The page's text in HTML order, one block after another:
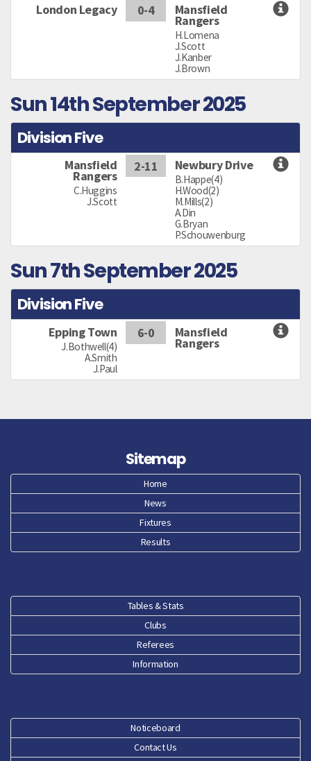
London Legacy 0-4 Mansfield
Rangers
H.Lomena
J.Scott
J.Kanber
J.Brown
Sun 14th September 2025
Division Five
Mansfield
Rangers
C.Huggins
J.Scott
2-11 Newbury Drive
B.Happe(4)
H.Wood(2)
M.Mills(2)
A.Din
G.Bryan
P.Schouwenburg
Sun 7th September 2025
Division Five
Epping Town
J.Bothwell(4)
A.Smith
J.Paul
6-0 Mansfield
Rangers
Sitemap
Home
News
Fixtures
Results
Tables & Stats
Clubs
Referees
Information
Noticeboard
Contact Us